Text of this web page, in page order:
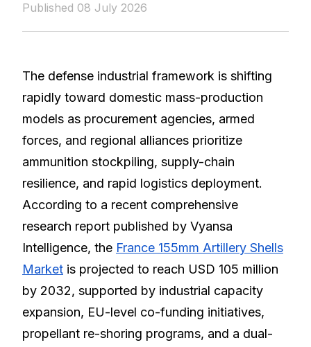
Published 08 July 2026
The defense industrial framework is shifting
rapidly toward domestic mass-production
models as procurement agencies, armed
forces, and regional alliances prioritize
ammunition stockpiling, supply-chain
resilience, and rapid logistics deployment.
According to a recent comprehensive
research report published by Vyansa
Intelligence, the France 155mm Artillery Shells
Market is projected to reach USD 105 million
by 2032, supported by industrial capacity
expansion, EU-level co-funding initiatives,
propellant re-shoring programs, and a dual-